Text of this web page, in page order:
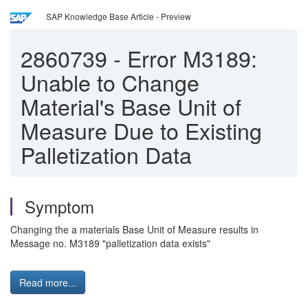
SAP Knowledge Base Article - Preview
2860739 - Error M3189:
Unable to Change
Material's Base Unit of
Measure Due to Existing
Palletization Data
Symptom
Changing the a materials Base Unit of Measure results in
Message no. M3189 "palletization data exists"
Read more...